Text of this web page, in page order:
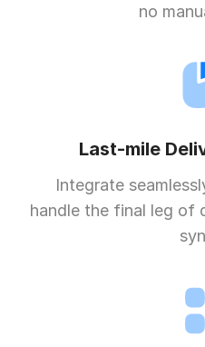
no
Last-mile
Integrate
handle the final leg of